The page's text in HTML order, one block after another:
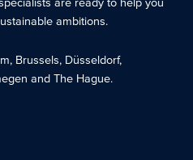
are ready to help you
ambitions.
, Brussels, Düsseldorf,
andThe Hague.